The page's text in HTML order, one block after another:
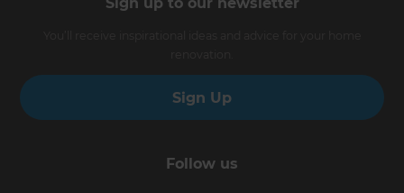
Sign Up
Follow us